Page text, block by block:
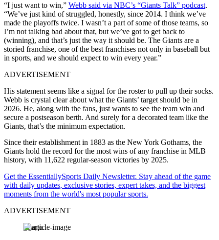
“I just want to win,” Webb said via NBC’s “Giants Talk” podcast.
“We’ve just kind of struggled, honestly, since 2014. I think we’ve
made the playoffs twice. I wasn’t a part of some of those teams, so
I’m not talking bad about that, but we’ve got to get back to
(winning), and that’s just the way it should be. The Giants are a
storied franchise, one of the best franchises not only in baseball but
in sports, and we should expect to win every year.”
ADVERTISEMENT
His statement seems like a signal for the roster to pull up their socks.
Webb is crystal clear about what the Giants’ target should be in
2026. He, along with the fans, just wants to see the team win and
secure a postseason berth. And surely for a decorated team like the
Giants, that’s the minimum expectation.
Since their establishment in 1883 as the New York Gothams, the
Giants hold the record for the most wins of any franchise in MLB
history, with 11,622 regular-season victories by 2025.
Get the EssentiallySports Daily Newsletter. Stay ahead of the game
with daily updates, exclusive stories, expert takes, and the biggest
moments from the world's most popular sports.
ADVERTISEMENT
Imago